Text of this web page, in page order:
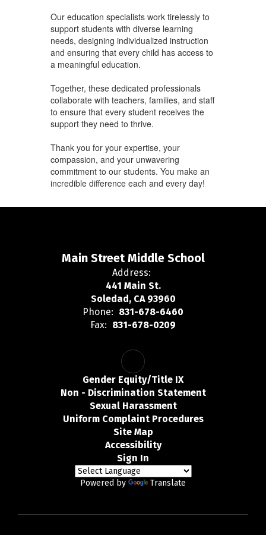
Our education specialists work tirelessly to
support students with diverse learning
needs, designing individualized instruction
and ensuring that every child has access to
a meaningful education.
Together, these dedicated professionals
collaborate with teachers, families, and staff
to ensure that every student receives the
support they need to thrive.
Thank you for your expertise, your
compassion, and your unwavering
commitment to our students. You make an
incredible difference each and every day!
Main Street Middle School
Address:
441 Main St.
Soledad, CA 93960
Phone: 831-678-6460
Fax: 831-678-0209
Gender Equity/Title IX
Non - Discrimination Statement
Sexual Harassment
Uniform Complaint Procedures
Site Map
Accessibility
Sign In
Powered by Translate